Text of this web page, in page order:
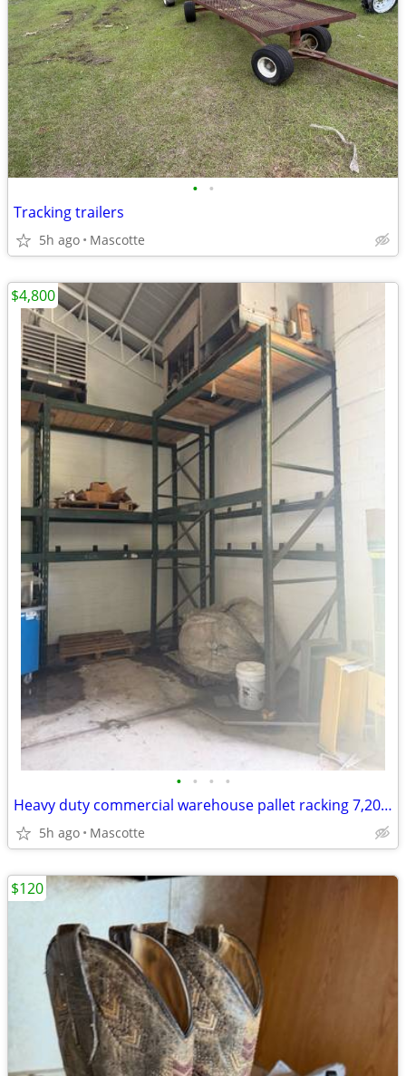
• •
Tracking trailers
5h ago Mascotte
• • • •
Heavy duty commercial warehouse pallet racking 7,200 lb & 7,540 lb
5h ago Mascotte
$4,800
$120